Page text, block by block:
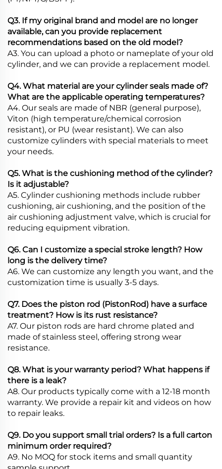
Q3. If my original brand and model are no longer
available, can you provide replacement
recommendations based on the old model?
A3. You can upload a photo or nameplate of your old
cylinder, and we can provide a replacement model.
Q4. What material are your cylinder seals made of?
What are the applicable operating temperatures?
A4. Our seals are made of NBR (general purpose),
Viton (high temperature/chemical corrosion
resistant), or PU (wear resistant). We can also
customize cylinders with special materials to meet
your needs.
Q5. What is the cushioning method of the cylinder?
Is it adjustable?
A5. Cylinder cushioning methods include rubber
cushioning, air cushioning, and the position of the
air cushioning adjustment valve, which is crucial for
reducing equipment vibration.
Q6. Can I customize a special stroke length? How
long is the delivery time?
A6. We can customize any length you want, and the
customization time is usually 3-5 days.
Q7. Does the piston rod (PistonRod) have a surface
treatment? How is its rust resistance?
A7. Our piston rods are hard chrome plated and
made of stainless steel, offering strong wear
resistance.
Q8. What is your warranty period? What happens if
there is a leak?
A8. Our products typically come with a 12-18 month
warranty. We provide a repair kit and videos on how
to repair leaks.
Q9. Do you support small trial orders? Is a full carton
minimum order required?
A9. No MOQ for stock items and small quantity